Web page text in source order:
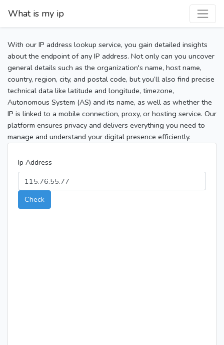
What is my ip
With our IP address lookup service, you gain detailed insights
about the endpoint of any IP address. Not only can you uncover
general details such as the organization's name, host name,
country, region, city, and postal code, but you’ll also find precise
technical data like latitude and longitude, timezone,
Autonomous System (AS) and its name, as well as whether the
IP is linked to a mobile connection, proxy, or hosting service. Our
platform ensures privacy and delivers everything you need to
manage and understand your digital presence efficiently.
Ip Address
Check